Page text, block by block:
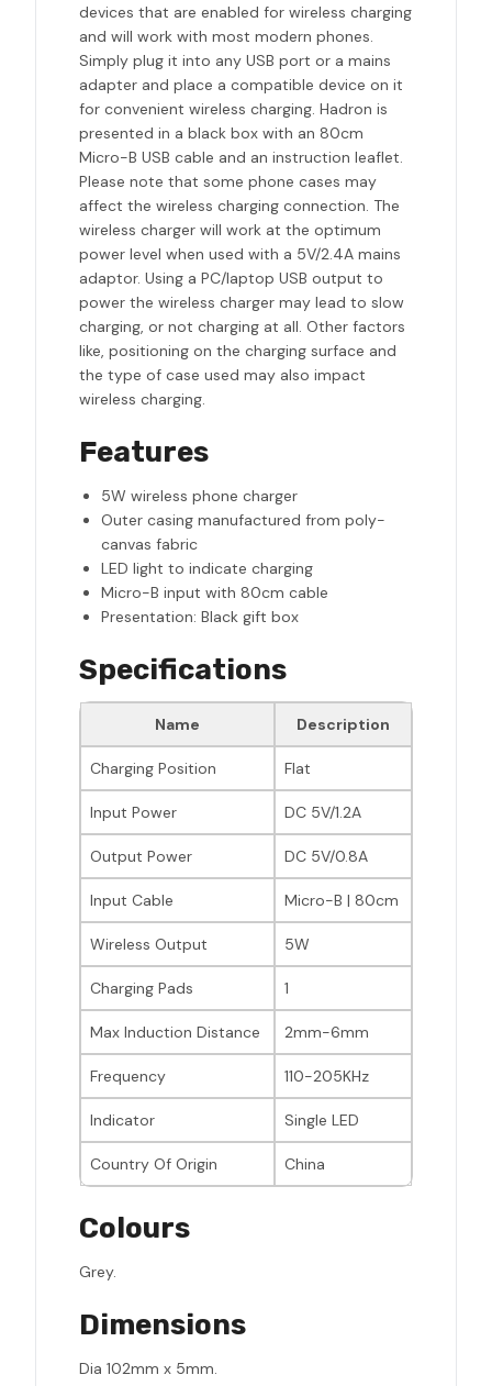
devices that are enabled for wireless charging
and will work with most modern phones.
Simply plug it into any USB port or a mains
adapter and place a compatible device on it
for convenient wireless charging. Hadron is
presented in a black box with an 80cm
Micro-B USB cable and an instruction leaflet.
Please note that some phone cases may
affect the wireless charging connection. The
wireless charger will work at the optimum
power level when used with a 5V/2.4A mains
adaptor. Using a PC/laptop USB output to
power the wireless charger may lead to slow
charging, or not charging at all. Other factors
like, positioning on the charging surface and
the type of case used may also impact
wireless charging.
Features
5W wireless phone charger
Outer casing manufactured from poly-
canvas fabric
LED light to indicate charging
Micro-B input with 80cm cable
Presentation: Black gift box
Specifications
Name Description
Charging Position Flat
Input Power DC 5V/1.2A
Output Power DC 5V/0.8A
Input Cable Micro-B | 80cm
Wireless Output 5W
Charging Pads 1
Max Induction Distance 2mm-6mm
Frequency 110-205KHz
Indicator Single LED
Country Of Origin China
Colours
Grey.
Dimensions
Dia 102mm x 5mm.